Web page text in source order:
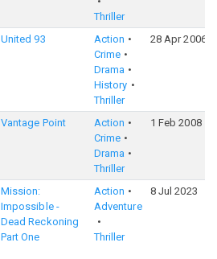
Thriller
United 93
Action
Crime
Drama
History
Thriller
28 Apr 2006
Vantage Point
Action
Crime
Drama
Thriller
1 Feb 2008
Mission:
Impossible -
Dead Reckoning
Part One
Action
Adventure
Thriller
8 Jul 2023